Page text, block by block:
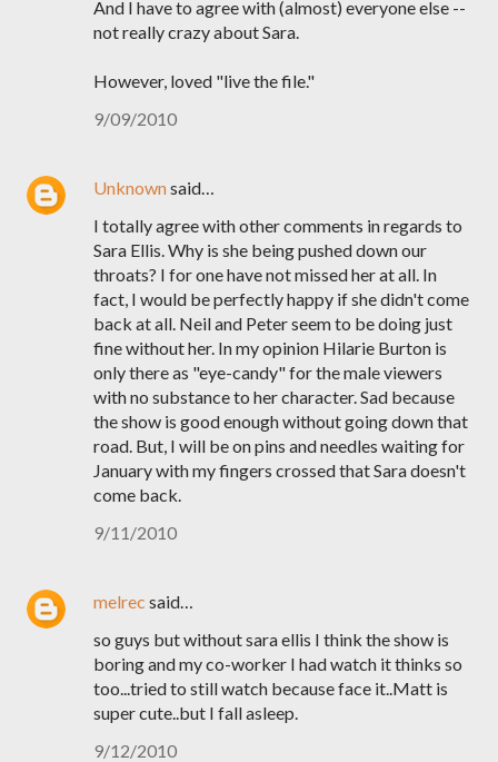
And I have to agree with (almost) everyone else --
not really crazy about Sara.
However, loved "live the file."
9/09/2010
Unknownsaid…
I totally agree with other comments in regards to
Sara Ellis. Why is she being pushed down our
throats? I for one have not missed her at all. In
fact, I would be perfectly happy if she didn't come
back at all. Neil and Peter seem to be doing just
fine without her. In my opinion Hilarie Burton is
only there as "eye-candy" for the male viewers
with no substance to her character. Sad because
the show is good enough without going down that
road. But, I will be on pins and needles waiting for
January with my fingers crossed that Sara doesn't
come back.
9/11/2010
melrec said…
so guys but without sara ellis I think the show is
boring and my co-worker I had watch it thinks so
too...tried to still watch because face it..Matt is
super cute..but I fall asleep.
9/12/2010